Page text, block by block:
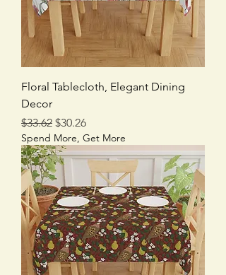
Floral Tablecloth, Elegant Dining
Decor
Regular Price
$33.62 Sale Price
$30.26
Spend More, Get More